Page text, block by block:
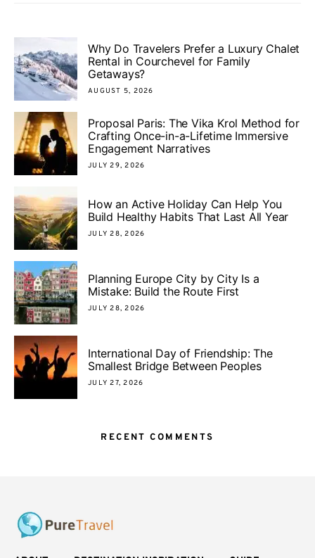
Why Do Travelers Prefer a Luxury Chalet
Rental in Courchevel for Family
Getaways?
AUGUST 5, 2026
Proposal Paris: The Vika Krol Method for
Crafting Once-in-a-Lifetime Immersive
Engagement Narratives
JULY 29, 2026
How an Active Holiday Can Help You
Build Healthy Habits That Last All Year
JULY 28, 2026
Planning Europe City by City Is a
Mistake: Build the Route First
JULY 28, 2026
International Day of Friendship: The
Smallest Bridge Between Peoples
JULY 27, 2026
RECENT COMMENTS